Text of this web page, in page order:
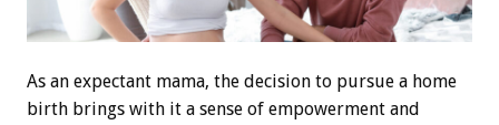
As an expectant mama, the decision to pursue a home
birth brings with it a sense of empowerment and